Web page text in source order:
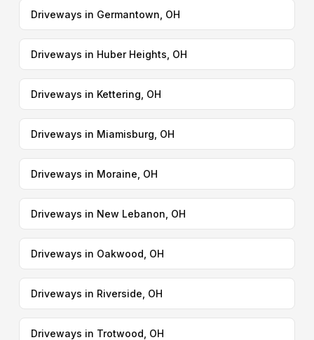
Driveways in Germantown, OH
Driveways in Huber Heights, OH
Driveways in Kettering, OH
Driveways in Miamisburg, OH
Driveways in Moraine, OH
Driveways in New Lebanon, OH
Driveways in Oakwood, OH
Driveways in Riverside, OH
Driveways in Trotwood, OH